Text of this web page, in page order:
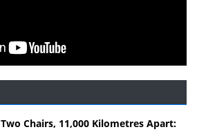
Two Chairs, 11,000 Kilometres Apart: